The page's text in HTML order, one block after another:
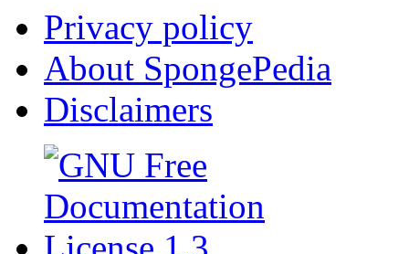
Privacy policy
About SpongePedia
Disclaimers